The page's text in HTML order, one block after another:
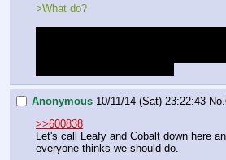
>What do?
Anonymous 10/11/14 (Sat) 23:22:43 No.
>>600838
Let's call Leafy and Cobalt down here
everyone thinks we should do.